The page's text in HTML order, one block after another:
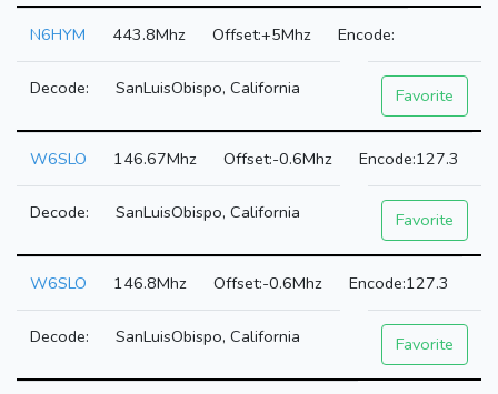
N6HYM 443.8Mhz +5Mhz
SanLuisObispo, California Favorite
W6SLO 146.67Mhz -0.6Mhz 127.3
SanLuisObispo, California Favorite
W6SLO 146.8Mhz -0.6Mhz 127.3
SanLuisObispo, California Favorite